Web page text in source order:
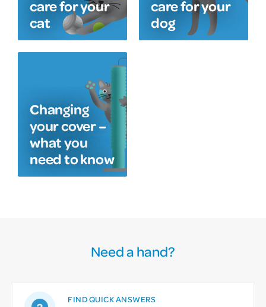
care for your
cat
care for your
dog
Changing
your cover –
what you
need to know
Need a hand?
FIND QUICK ANSWERS